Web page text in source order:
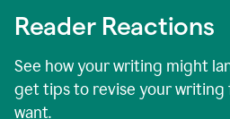
Reader Reactions
See how your writing might
get tips to revise your writing
want.